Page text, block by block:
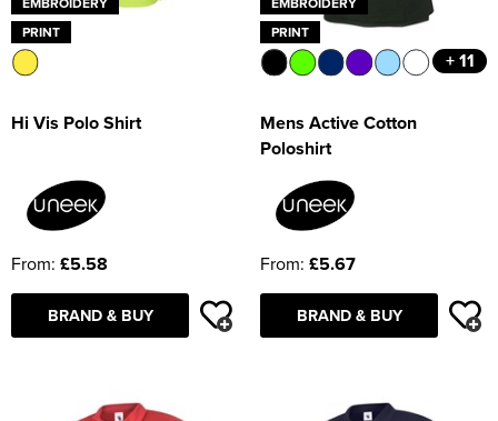
PRINT
Hi Vis Polo Shirt
From: £5.58
BRAND & BUY
PRINT
+ 11
Mens Active Cotton
Poloshirt
From: £5.67
BRAND & BUY